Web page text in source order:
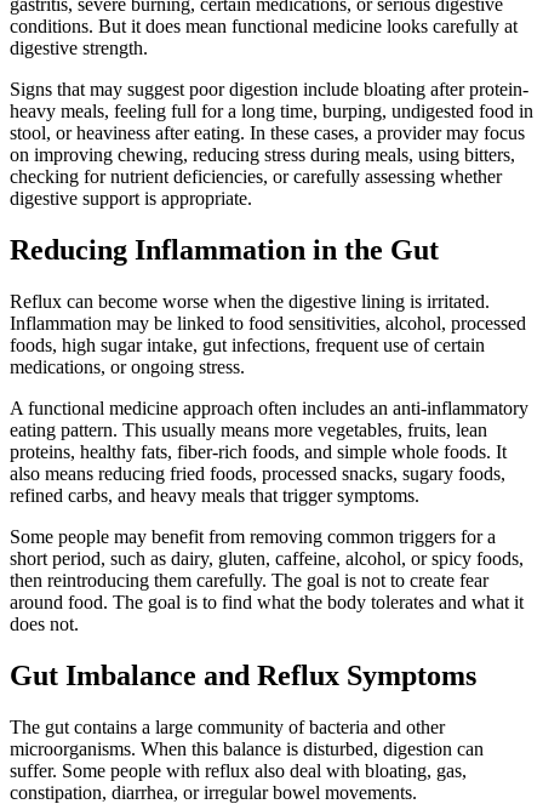
gastritis, severe burning, certain medications, or serious digestive
conditions. But it does mean functional medicine looks carefully at
digestive strength.
Signs that may suggest poor digestion include bloating after protein-
heavy meals, feeling full for a long time, burping, undigested food in
stool, or heaviness after eating. In these cases, a provider may focus
on improving chewing, reducing stress during meals, using bitters,
checking for nutrient deficiencies, or carefully assessing whether
digestive support is appropriate.
Reducing Inflammation in the Gut
Reflux can become worse when the digestive lining is irritated.
Inflammation may be linked to food sensitivities, alcohol, processed
foods, high sugar intake, gut infections, frequent use of certain
medications, or ongoing stress.
A functional medicine approach often includes an anti-inflammatory
eating pattern. This usually means more vegetables, fruits, lean
proteins, healthy fats, fiber-rich foods, and simple whole foods. It
also means reducing fried foods, processed snacks, sugary foods,
refined carbs, and heavy meals that trigger symptoms.
Some people may benefit from removing common triggers for a
short period, such as dairy, gluten, caffeine, alcohol, or spicy foods,
then reintroducing them carefully. The goal is not to create fear
around food. The goal is to find what the body tolerates and what it
does not.
Gut Imbalance and Reflux Symptoms
The gut contains a large community of bacteria and other
microorganisms. When this balance is disturbed, digestion can
suffer. Some people with reflux also deal with bloating, gas,
constipation, diarrhea, or irregular bowel movements.